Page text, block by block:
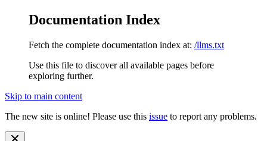
Documentation Index
Fetch the complete documentation index at: /llms.txt
Use this file to discover all available pages before
exploring further.
Skip to main content
The new site is online! Please use this issue to report any problems.